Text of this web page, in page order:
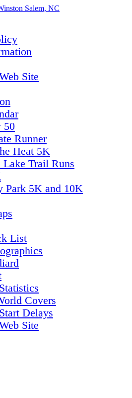
Site
50
Runner
Heat 5K
Lake Trail Runs
Park 5K and 10K
List
Covers
Delays
Site